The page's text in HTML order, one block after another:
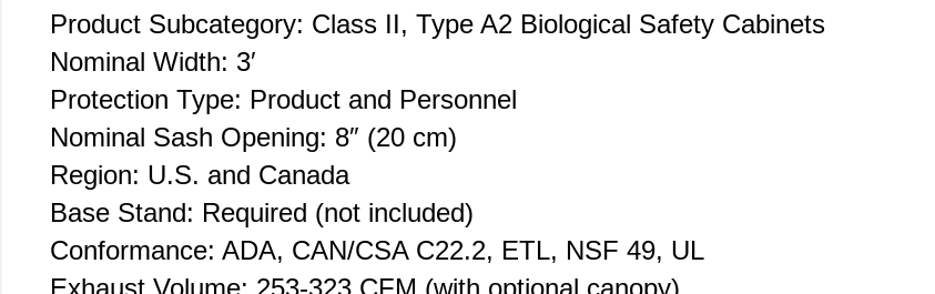
Product Subcategory: Class II, Type A2 Biological Safety Cabinets
Nominal Width: 3′
Protection Type: Product and Personnel
Nominal Sash Opening: 8″ (20 cm)
Region: U.S. and Canada
Base Stand: Required (not included)
Conformance: ADA, CAN/CSA C22.2, ETL, NSF 49, UL